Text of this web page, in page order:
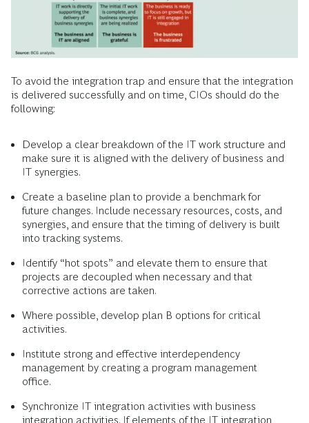
To avoid the integration trap and ensure that the integration
is delivered successfully and on time, CIOs should do the
following:
Develop a clear breakdown of the IT work structure and
make sure it is aligned with the delivery of business and
IT synergies.
Create a baseline plan to provide a benchmark for
future changes. Include necessary resources, costs, and
synergies, and ensure that the timing of delivery is built
into tracking systems.
Identify “hot spots” and elevate them to ensure that
projects are decoupled when necessary and that
corrective actions are taken.
Where possible, develop plan B options for critical
activities.
Institute strong and effective interdependency
management by creating a program management
office.
Synchronize IT integration activities with business
integration activities. If elements of the IT integration